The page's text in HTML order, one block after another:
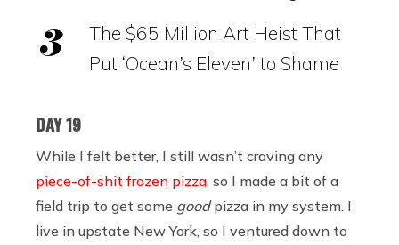
The $65 Million Art Heist That
Put ‘Ocean’s Eleven’ to Shame
DAY 19
While I felt better, I still wasn’t craving any
piece-of-shit frozen pizza , so I made a bit of a
field trip to get some goodpizza in my system. I
live in upstate New York, so I ventured down to